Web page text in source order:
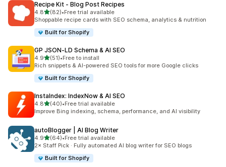
Recipe Kit ‑ Blog Post Recipes
4.8out of 5 stars
(82)
82 total reviews
•Free trial available
Shoppable recipe cards with SEO schema, analytics & nutrition
Built for Shopify
GP JSON‑LD Schema & AI SEO
4.9out of 5 stars
(51)
51 total reviews
•Free to install
Rich snippets & AI-powered SEO tools for more Google clicks
Built for Shopify
InstaIndex: IndexNow & AI SEO
4.8out of 5 stars
(40)
40 total reviews
•Free trial available
Improve Bing indexing, schema, performance, and AI visibility
autoBlogger | AI Blog Writer
4.9out of 5 stars
(64)
64 total reviews
•Free trial available
2× Staff Pick · Fully automated AI blog writer for SEO blogs
Built for Shopify